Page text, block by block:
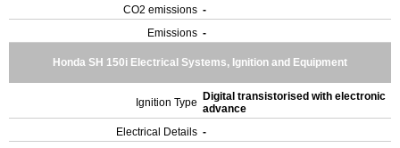
CO2 emissions -
Emissions -
Honda SH 150i Electrical Systems, Ignition and Equipment
Ignition Type
Digital transistorised with electronic
advance
Electrical Details -